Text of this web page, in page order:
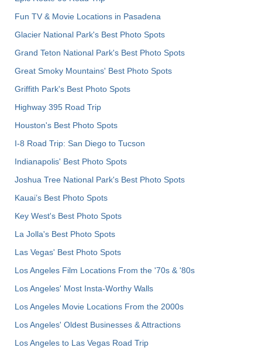
Fun TV & Movie Locations in Pasadena
Glacier National Park's Best Photo Spots
Grand Teton National Park's Best Photo Spots
Great Smoky Mountains' Best Photo Spots
Griffith Park's Best Photo Spots
Highway 395 Road Trip
Houston's Best Photo Spots
I-8 Road Trip: San Diego to Tucson
Indianapolis' Best Photo Spots
Joshua Tree National Park's Best Photo Spots
Kauai’s Best Photo Spots
Key West's Best Photo Spots
La Jolla's Best Photo Spots
Las Vegas' Best Photo Spots
Los Angeles Film Locations From the '70s & '80s
Los Angeles' Most Insta-Worthy Walls
Los Angeles Movie Locations From the 2000s
Los Angeles' Oldest Businesses & Attractions
Los Angeles to Las Vegas Road Trip